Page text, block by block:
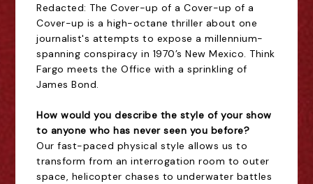
Redacted: The Cover-up of a Cover-up of a
Cover-up is a high-octane thriller about one
journalist's attempts to expose a millennium-
spanning conspiracy in 1970’s New Mexico. Think
Fargo meets the Office with a sprinkling of
James Bond.
How would you describe the style of your show
to anyone who has never seen you before?
Our fast-paced physical style allows us to
transform from an interrogation room to outer
space, helicopter chases to underwater battles